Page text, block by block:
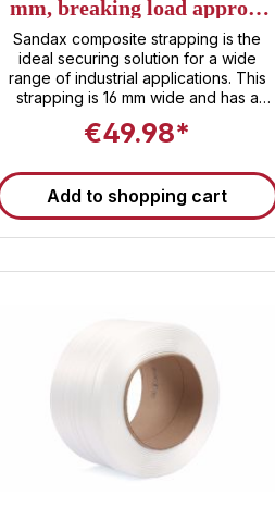
mm, breaking load approx.
450 daN, 850 m per roll
Sandax composite strapping is the
ideal securing solution for a wide
range of industrial applications. This
strapping is 16 mm wide and has a
450 daN. Despite its high breaking
and easy to handle. Each roll contains
850 m of strapping. Packers and
transporters can rely on our Sandax
composite strapping to securely strap
destination!
€49.98*
Add to shopping cart